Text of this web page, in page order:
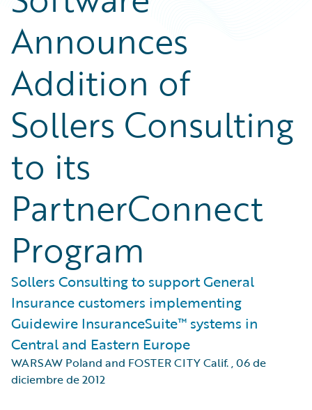
Announces
Addition of
Sollers Consulting
to its
PartnerConnect
Program
Sollers Consulting to support General
Insurance customers implementing
Guidewire InsuranceSuite™ systems in
Central and Eastern Europe
WARSAW Poland and FOSTER CITY Calif.,06 de
diciembre de 2012